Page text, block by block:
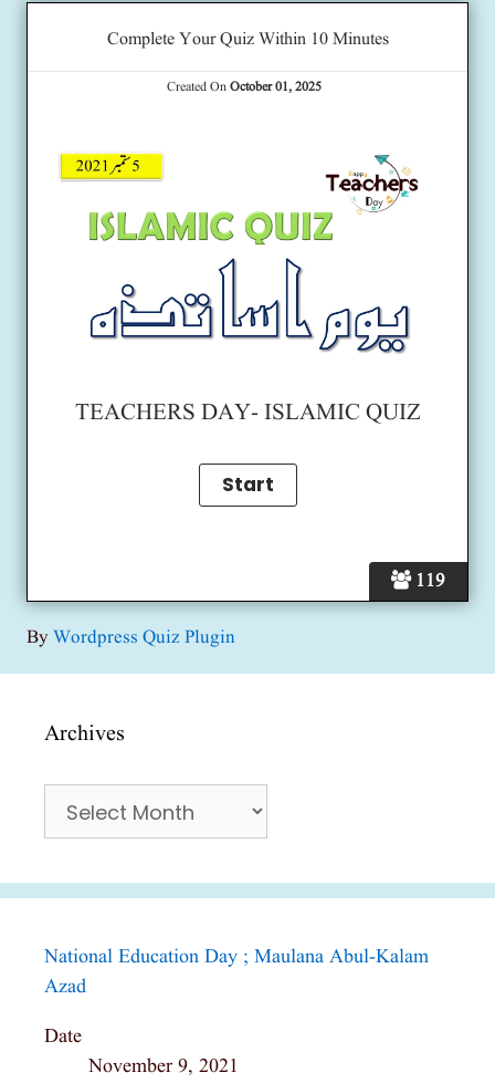
119
Complete Your Quiz Within 10 Minutes
Created OnOctober 01, 2025
TEACHERS DAY- ISLAMIC QUIZ
ByWordpress Quiz Plugin
Archives
Archives
National Education Day ; Maulana Abul-Kalam
Azad
Date
November 9, 2021